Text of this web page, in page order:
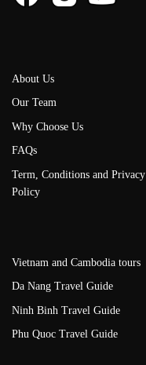
About Us
Our Team
Why Choose Us
FAQs
Term, Conditions and Privacy
Policy
Vietnam and Cambodia tours
Da Nang Travel Guide
Ninh Binh Travel Guide
Phu Quoc Travel Guide